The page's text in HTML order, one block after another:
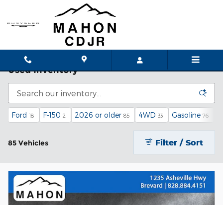
Used Inventory
Ford 18 F-150 2 2026 or older 85 4WD 33 Gasoline 76
85 Vehicles Filter / Sort